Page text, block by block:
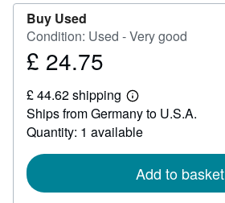
Buy Used
Condition: Used - Very good
Price
24.75
£ 24.75
£ 44.62 shipping
Learn
more
about
shipping
Ships from Germany to U.S.A.
Quantity: 1 available
Add to basket